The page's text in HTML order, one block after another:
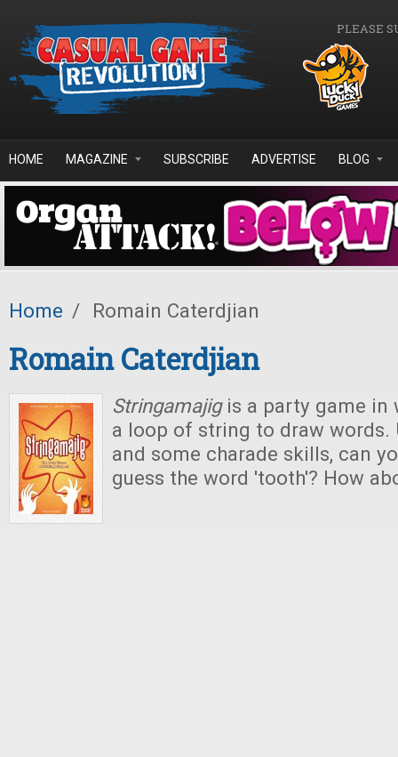
PLEASE
HOME MAGAZINE SUBSCRIBE ADVERTISE BLOG
Home / Romain Caterdjian
Romain Caterdjian
Stringamajigis a party game in
a loop of string to draw words.
and some charade skills, can
guess the word 'tooth'? How